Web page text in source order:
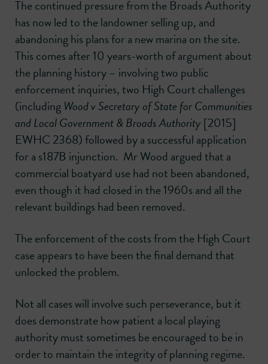
The continued pressure from the Broads Authority
has now led to the landowner selling up, and
abandoning his plans for a new marina on the site.
This comes after 10 years-worth of argument about
the planning history – involving two public
enforcement inquiries, two High Court challenges
(including Wood v Secretary of State for Communities
and Local Government & Broads Authority[2015]
EWHC 2368) followed by a successful application
for a s187B injunction. Mr Wood argued that a
commercial boatyard use had not been abandoned,
even though it had closed in the 1960s and all the
relevant buildings had been removed.
The enforcement of the costs from the High Court
case appears to have been the final demand that
unlocked the problem.
Not all cases will involve such perseverance, but it
does demonstrate how patient a local playing
authority must sometimes be encouraged to be in
order to maintain the integrity of planning regime.